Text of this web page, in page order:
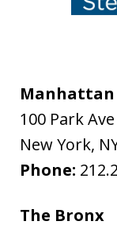
Manhattan
100 Park
New York,
Phone:
The Bronx